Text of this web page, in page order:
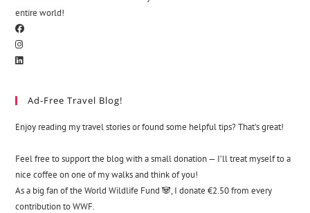
entire world!
Ad-Free Travel Blog!
Enjoy reading my travel stories or found some helpful tips? That’s great!
Feel free to support the blog with a small donation — I’ll treat myself to a
nice coffee on one of my walks and think of you!
As a big fan of the World Wildlife Fund 🐼, I donate €2.50 from every
contribution to WWF.